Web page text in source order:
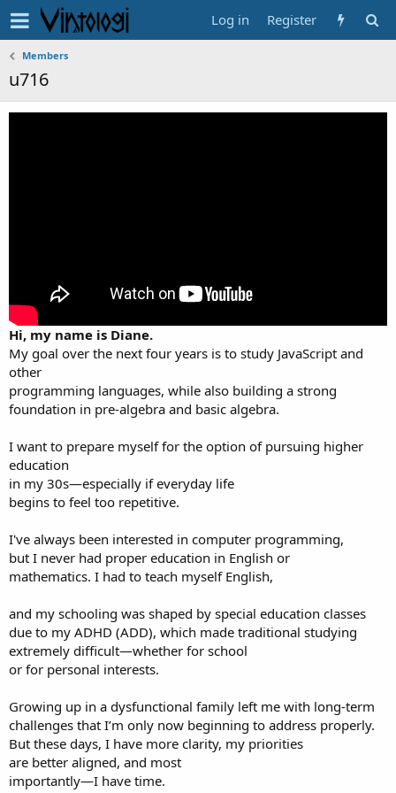
Log in Register
Members
u716
Hi, my name is Diane.
My goal over the next four years is to study JavaScript and
other
programming languages, while also building a strong
foundation in pre-algebra and basic algebra.
I want to prepare myself for the option of pursuing higher
education
in my 30s—especially if everyday life
begins to feel too repetitive.
I've always been interested in computer programming,
but I never had proper education in English or
mathematics. I had to teach myself English,
and my schooling was shaped by special education classes
due to my ADHD (ADD), which made traditional studying
extremely difficult—whether for school
or for personal interests.
Growing up in a dysfunctional family left me with long-term
challenges that I’m only now beginning to address properly.
But these days, I have more clarity, my priorities
are better aligned, and most
importantly—I have time.